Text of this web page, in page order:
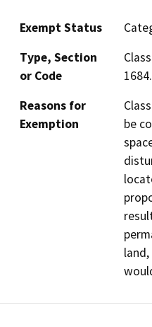
Exempt Status
Type, Section
or Code
Reasons for
Exemption
be